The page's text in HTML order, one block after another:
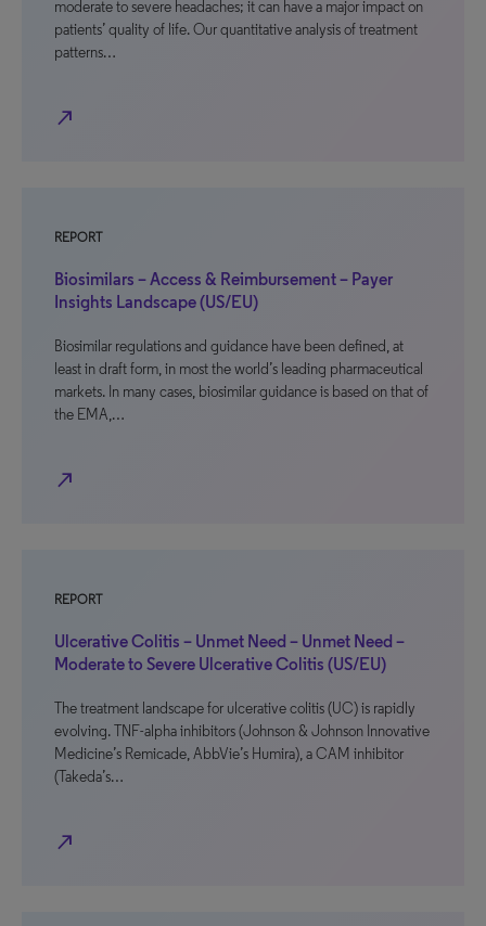
moderate to severe headaches; it can have a major impact on
patients’ quality of life. Our quantitative analysis of treatment
patterns…
north_east
REPORT
Biosimilars – Access & Reimbursement – Payer
Insights Landscape (US/EU)
Biosimilar regulations and guidance have been defined, at
least in draft form, in most the world’s leading pharmaceutical
markets. In many cases, biosimilar guidance is based on that of
the EMA,…
north_east
REPORT
Ulcerative Colitis – Unmet Need – Unmet Need –
Moderate to Severe Ulcerative Colitis (US/EU)
The treatment landscape for ulcerative colitis (UC) is rapidly
evolving. TNF-alpha inhibitors (Johnson & Johnson Innovative
Medicine’s Remicade, AbbVie’s Humira), a CAM inhibitor
(Takeda’s…
north_east